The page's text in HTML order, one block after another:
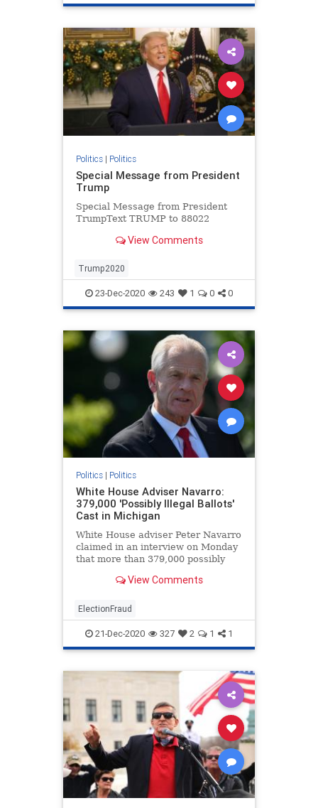
Politics| Politics
Special Message from President
Trump
Special Message from President
TrumpText TRUMP to 88022
View Comments
Trump2020
23-Dec-2020 243 1 0 0
Politics| Politics
White House Adviser Navarro:
379,000 'Possibly Illegal Ballots'
Cast in Michigan
White House adviser Peter Navarro
claimed in an interview on Monday
that more than 379,000 possibly
View Comments
ElectionFraud
21-Dec-2020 327 2 1 1